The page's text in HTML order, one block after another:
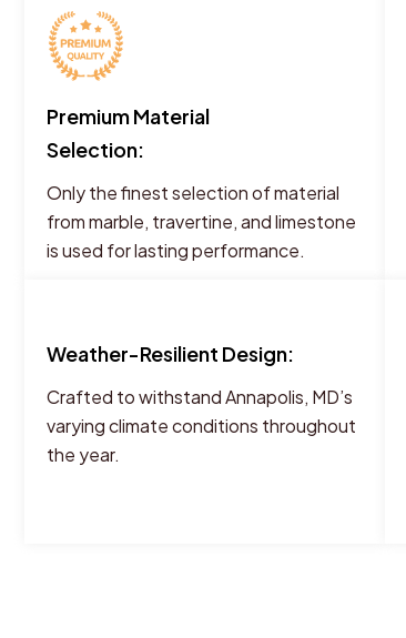
Premium Material
Selection:
Only the finest selection of material
from marble, travertine, and limestone
is used for lasting performance.
Weather-Resilient Design:
Crafted to withstand Annapolis, MD’s
varying climate conditions throughout
the year.